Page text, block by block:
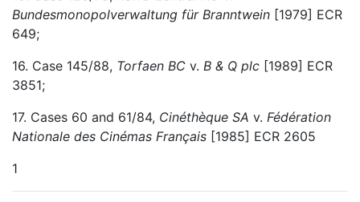
Bundesmonopolverwaltung für Branntwein [1979] ECR
649;
16. Case 145/88, Torfaen BC v. B & Q plc [1989] ECR
3851;
17. Cases 60 and 61/84, Cinéthèque SA v. Fédération
Nationale des Cinémas Français [1985] ECR 2605
1